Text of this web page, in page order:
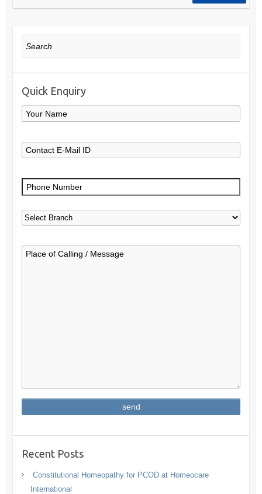
Search
Quick Enquiry
Recent Posts
Constitutional Homeopathy for PCOD at Homeocare
International